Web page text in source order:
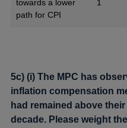
towards a lower
path for CPI
1
5c) (i) The MPC has
inflation compensation
had remained above
decade. Please weight